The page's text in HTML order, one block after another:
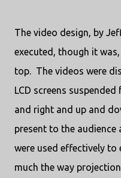
The video design, by
executed, though it
top. The videos were
LCD screens
and right and up and
present to the
were used effectively to
much the way